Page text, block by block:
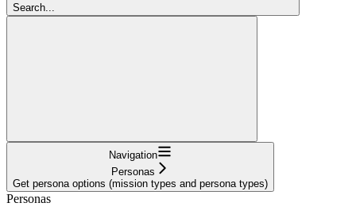
Search...
Navigation
Personas
Get persona options (mission types and persona types)
Personas